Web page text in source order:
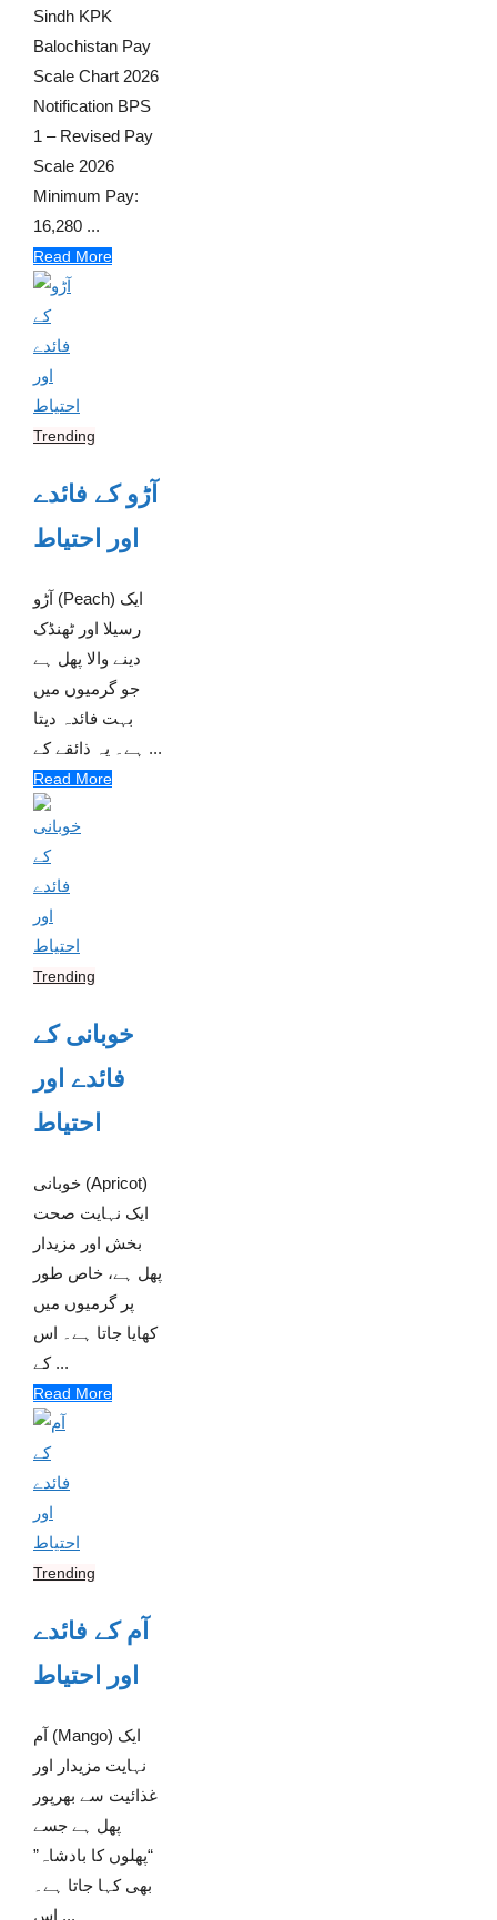
Sindh KPK
Balochistan Pay
Scale Chart 2026
Notification BPS
1 – Revised Pay
Scale 2026
Minimum Pay:
16,280 ...
Read More
Trending
آڑو کے فائدے
اور احتیاط
آڑو (Peach) ایک
رسیلا اور ٹھنڈک
دینے والا پھل ہے
جو گرمیوں میں
بہت فائدہ دیتا
ہے۔ یہ ذائقے کے ...
Read More
Trending
خوبانی کے
فائدے اور
احتیاط
خوبانی (Apricot)
ایک نہایت صحت
بخش اور مزیدار
پھل ہے، خاص طور
پر گرمیوں میں
کھایا جاتا ہے۔ اس
کے ...
Read More
Trending
آم کے فائدے
اور احتیاط
آم (Mango) ایک
نہایت مزیدار اور
غذائیت سے بھرپور
پھل ہے جسے
“پھلوں کا بادشاہ”
بھی کہا جاتا ہے۔
اس ...